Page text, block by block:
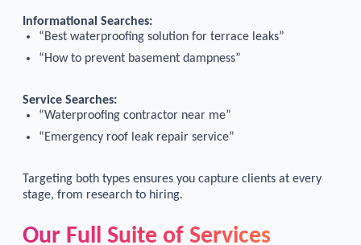
Informational Searches:
“Best waterproofing solution for terrace leaks”
“How to prevent basement dampness”
Service Searches:
“Waterproofing contractor near me”
“Emergency roof leak repair service”
Targeting both types ensures you capture clients at every
stage, from research to hiring.
Our Full Suite of Services